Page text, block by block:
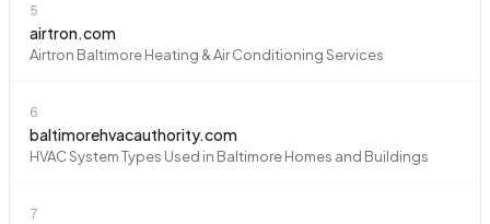
5
airtron.com
Airtron Baltimore Heating & Air Conditioning Services
6
baltimorehvacauthority.com
HVAC System Types Used in Baltimore Homes and Buildings
7